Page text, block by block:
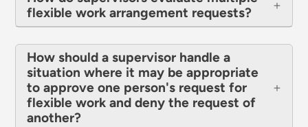
flexible work arrangement requests?
How should a supervisor handle a
situation where it may be appropriate
to approve one person's request for
flexible work and deny the request of
another?